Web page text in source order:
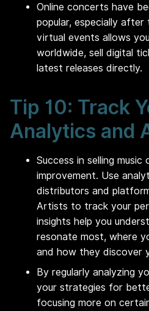
Online concerts have
popular, especially after
virtual events allows
worldwide, sell digital
latest releases directly.
Tip 10: Track
Analytics and
Success in selling
improvement. Use
distributors and
Artists to track your
insights help you
resonate most, where
and how they discover
By regularly analyzing
your strategies for
focusing more on